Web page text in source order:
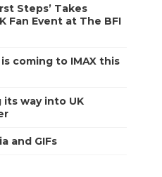
Steps’ Takes
Fan Event at The BFI
coming to IMAX this
its way into UK
and GIFs